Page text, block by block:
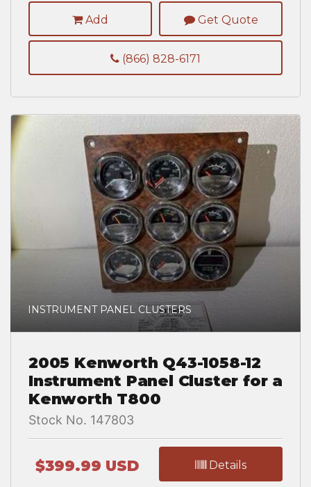
Add Get Quote
(866) 828-6171
INSTRUMENT PANEL CLUSTERS
2005 Kenworth Q43-1058-12
Instrument Panel Cluster for a
Kenworth T800
Stock No. 147803
$399.99 USD Details